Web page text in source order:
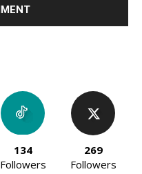
134
Followers
269
Followers